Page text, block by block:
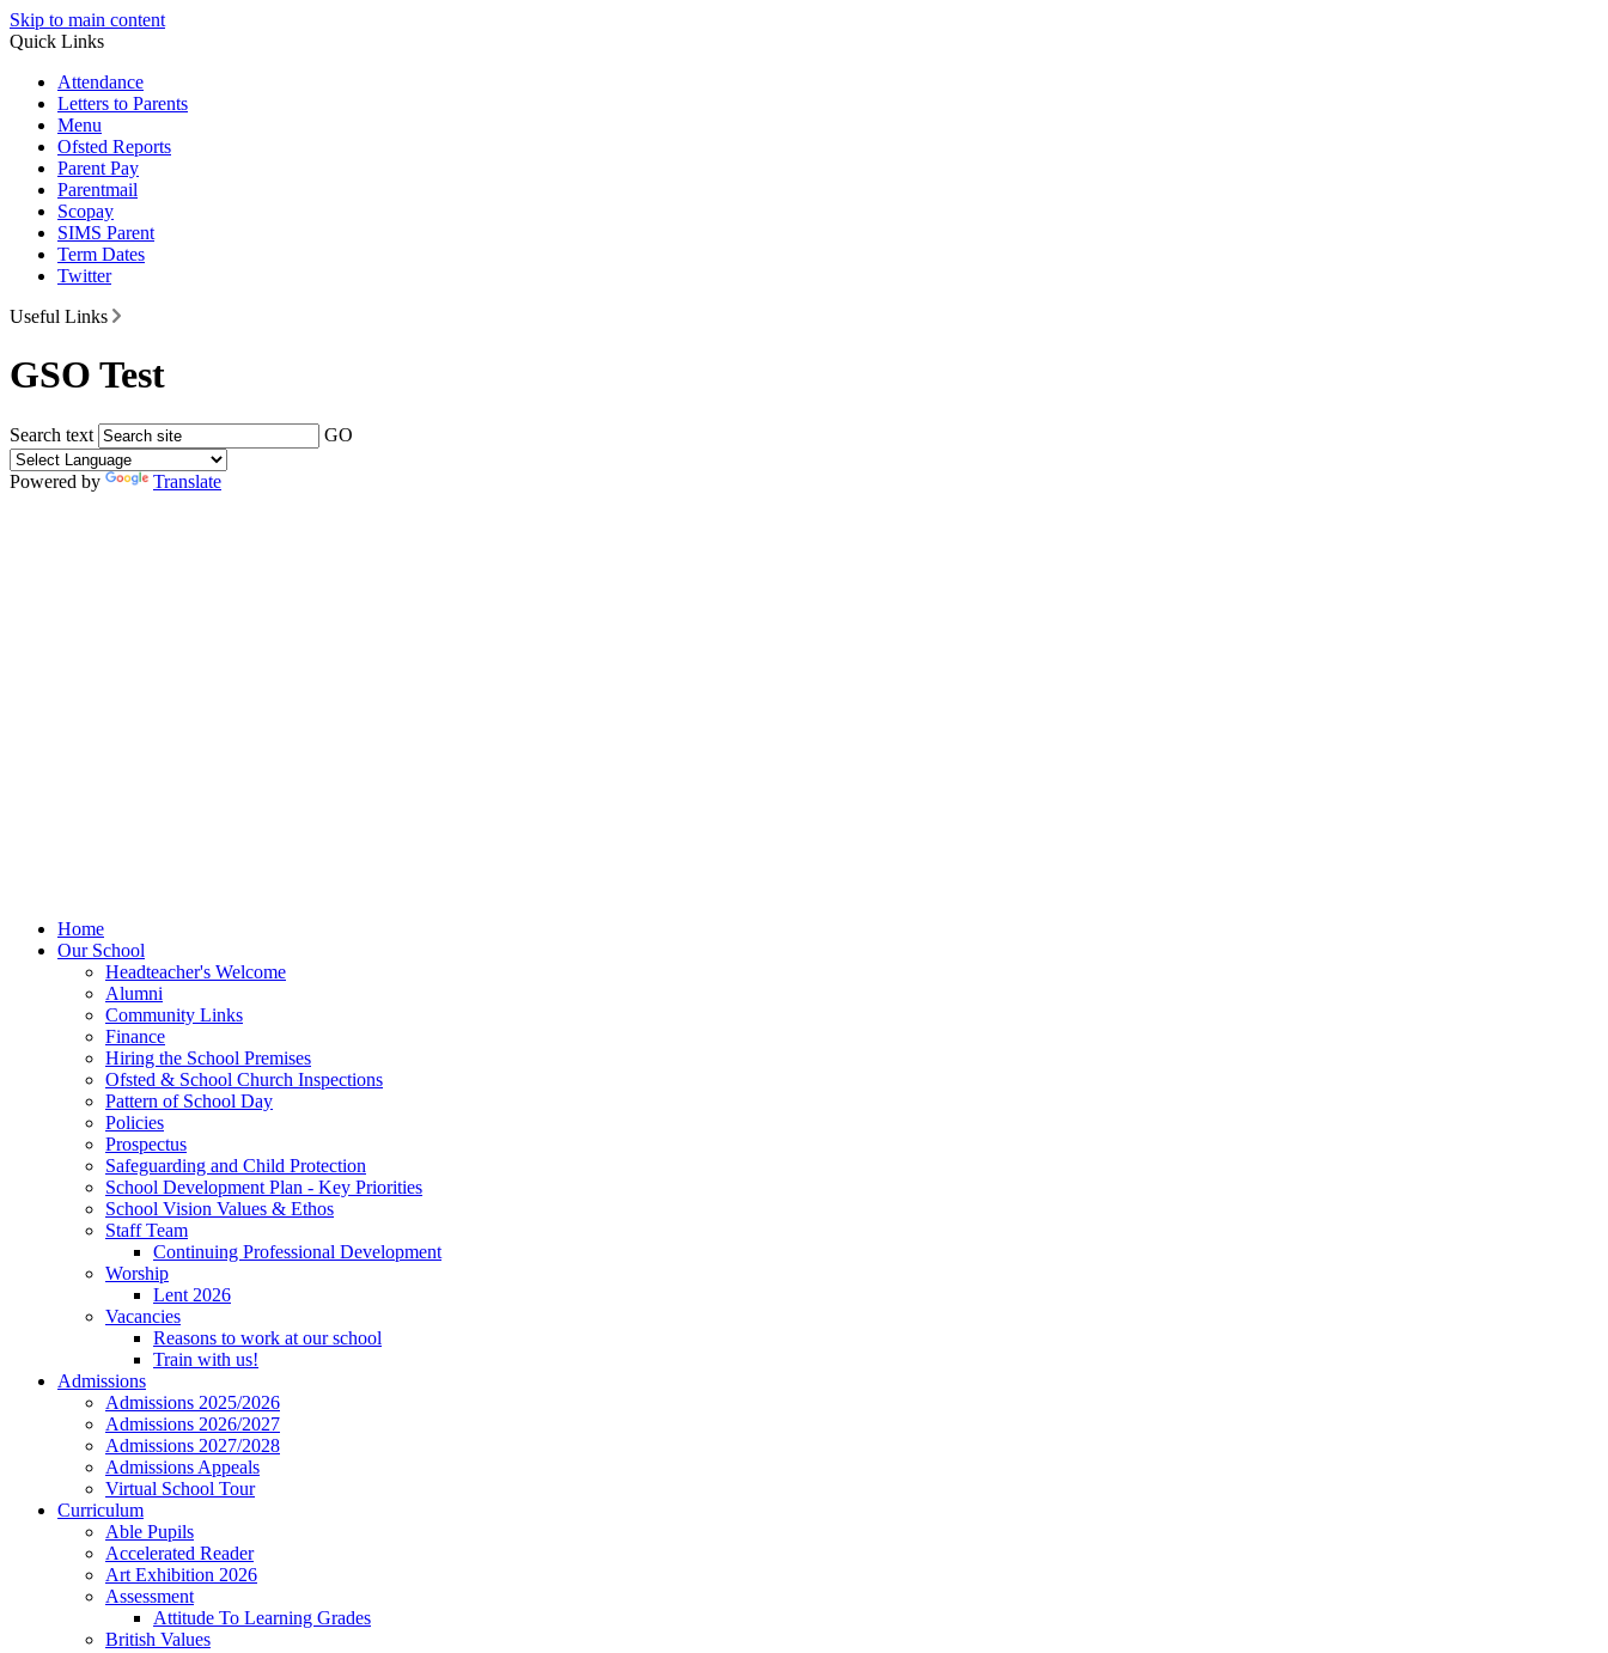
Skip to main content
Quick Links
Attendance
Letters to Parents
Menu
Ofsted Reports
Parent Pay
Parentmail
Scopay
SIMS Parent
Term Dates
Twitter
Useful Links
GSO Test
Search text GO
Powered by Translate
Home
Our School
Headteacher's Welcome
Alumni
Community Links
Finance
Hiring the School Premises
Ofsted & School Church Inspections
Pattern of School Day
Policies
Prospectus
Safeguarding and Child Protection
School Development Plan - Key Priorities
School Vision Values & Ethos
Staff Team
Continuing Professional Development
Worship
Lent 2026
Vacancies
Reasons to work at our school
Train with us!
Admissions
Admissions 2025/2026
Admissions 2026/2027
Admissions 2027/2028
Admissions Appeals
Virtual School Tour
Curriculum
Able Pupils
Accelerated Reader
Art Exhibition 2026
Assessment
Attitude To Learning Grades
British Values